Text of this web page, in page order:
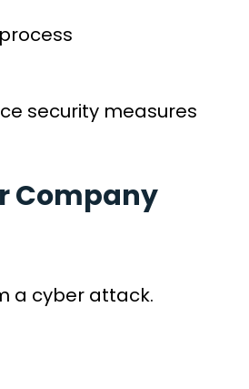
security measures
Company
a cyber attack.